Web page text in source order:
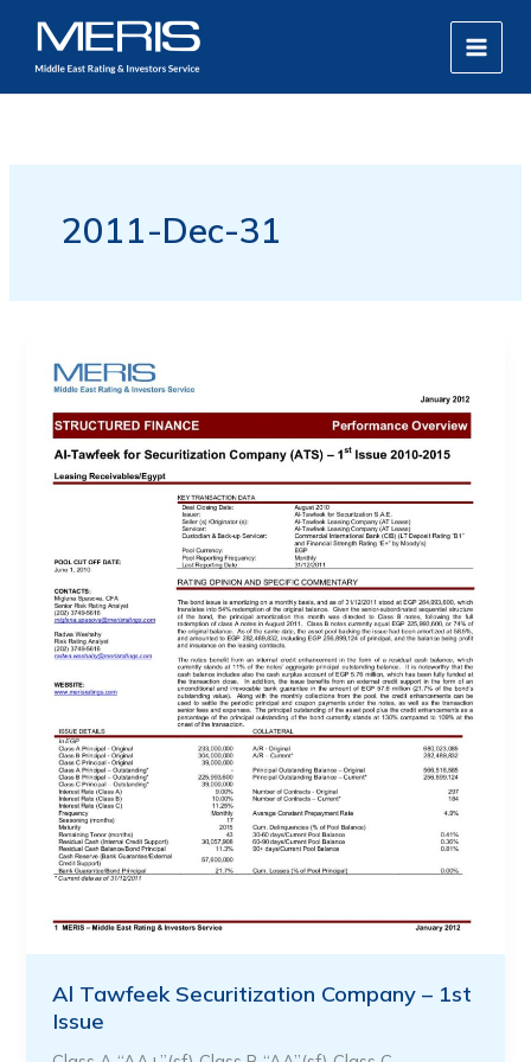
content
MAIN
2011-Dec-31
Al Tawfeek Securitization Company – 1st
Issue